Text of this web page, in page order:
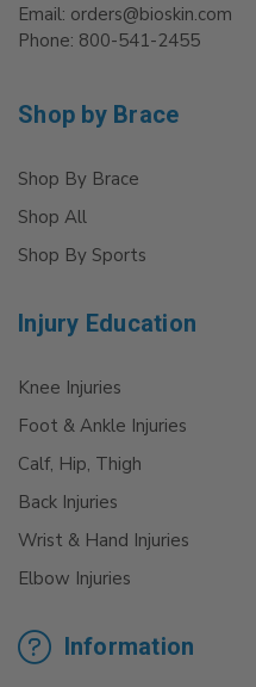
Email: orders@bioskin.com
Phone: 800-541-2455
Shop by Brace
Shop By Brace
Shop All
Shop By Sports
Injury Education
Knee Injuries
Foot & Ankle Injuries
Calf, Hip, Thigh
Back Injuries
Wrist & Hand Injuries
Elbow Injuries
Information